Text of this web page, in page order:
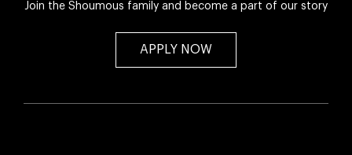
Join the Shoumous family and become a part of our story
APPLY NOW